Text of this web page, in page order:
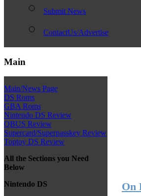
Submit News
ContactUs/Advertise
Main
Main/News Page
DS Roms
GBA Roms
Nintendo DS Review
QBUS Review
Supercard/Superpasskey Review
Toptoy DS Review
All the Sections you Need
Below
Nintendo DS
On